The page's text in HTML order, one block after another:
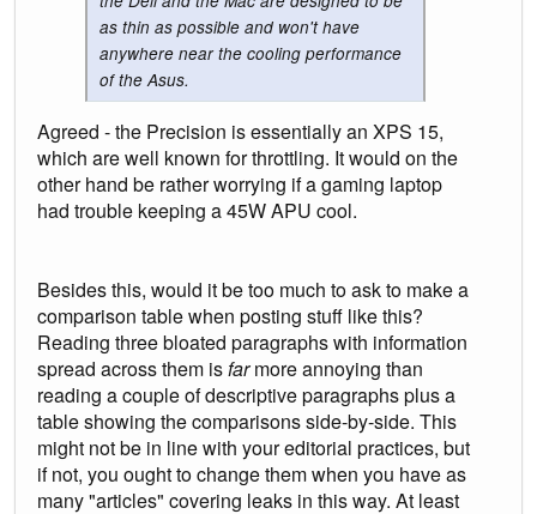
as thin as possible and won't have
anywhere near the cooling performance
of the Asus.
Agreed - the Precision is essentially an XPS 15,
which are well known for throttling. It would on the
other hand be rather worrying if a gaming laptop
had trouble keeping a 45W APU cool.
Besides this, would it be too much to ask to make a
comparison table when posting stuff like this?
Reading three bloated paragraphs with information
spread across them isfarmore annoying than
reading a couple of descriptive paragraphs plus a
table showing the comparisons side-by-side. This
might not be in line with your editorial practices, but
if not, you ought to change them when you have as
many "articles" covering leaks in this way. At least